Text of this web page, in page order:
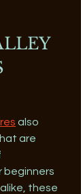
also
are
beginners
these